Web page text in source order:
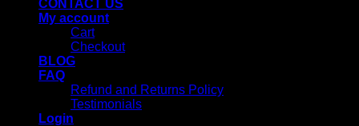
CONTACT US
My account
Cart
Checkout
BLOG
FAQ
Refund and Returns Policy
Testimonials
Login